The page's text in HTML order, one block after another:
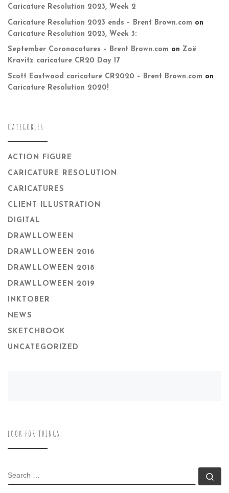
Caricature Resolution 2023, Week 2
Caricature Resolution 2023 ends – Brent Brown.com on
Caricature Resolution 2023, Week 3:
September Coronacatures – Brent Brown.com on Zoë
Kravitz caricature CR20 Day 17
Scott Eastwood caricature CR2020 – Brent Brown.com on
Caricature Resolution 2020!
CATEGORIES
ACTION FIGURE
CARICATURE RESOLUTION
CARICATURES
CLIENT ILLUSTRATION
DIGITAL
DRAWLLOWEEN
DRAWLLOWEEN 2016
DRAWLLOWEEN 2018
DRAWLLOWEEN 2019
INKTOBER
NEWS
SKETCHBOOK
UNCATEGORIZED
LOOK FOR THINGS:
SEARCH